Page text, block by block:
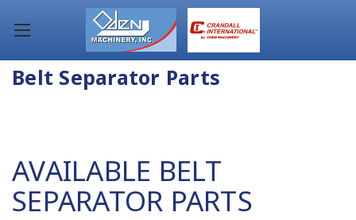
Belt Separator Parts
AVAILABLE BELT
SEPARATOR PARTS